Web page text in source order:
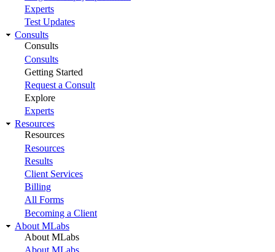
Experts
Test Updates
Consults
Consults
Consults
Getting Started
Request a Consult
Explore
Experts
Resources
Resources
Resources
Results
Client Services
Billing
All Forms
Becoming a Client
About MLabs
About MLabs
About MLabs